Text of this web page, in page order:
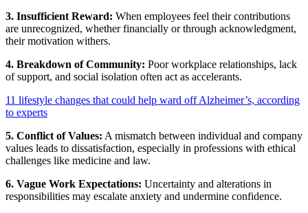
3. Insufficient Reward: When employees feel their contributions
are unrecognized, whether financially or through acknowledgment,
their motivation withers.
4. Breakdown of Community: Poor workplace relationships, lack
of support, and social isolation often act as accelerants.
11 lifestyle changes that could help ward off Alzheimer’s, according
to experts
5. Conflict of Values: A mismatch between individual and company
values leads to dissatisfaction, especially in professions with ethical
challenges like medicine and law.
6. Vague Work Expectations: Uncertainty and alterations in
responsibilities may escalate anxiety and undermine confidence.